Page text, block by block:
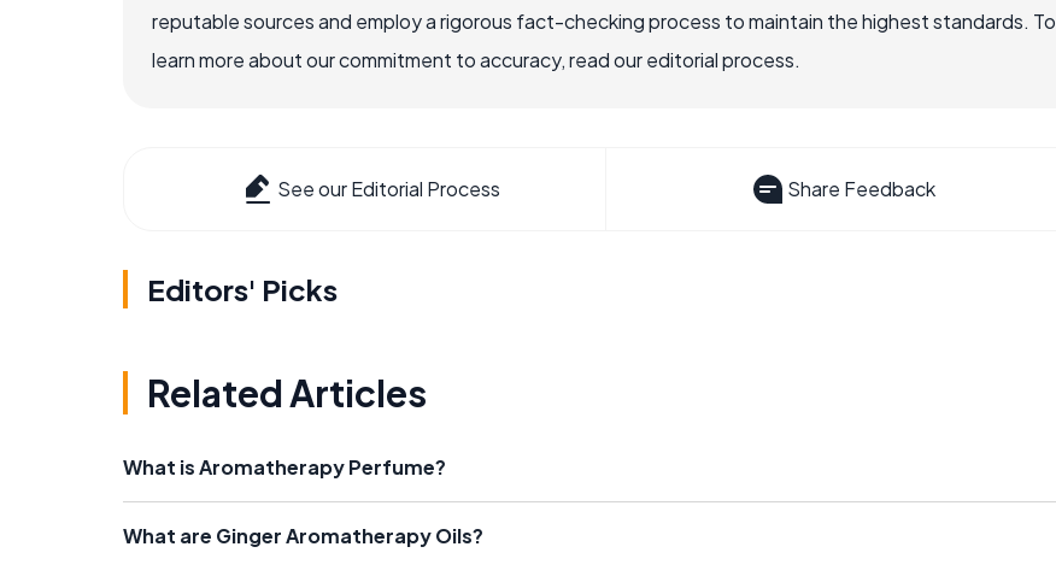
reputable sources and employ a rigorous fact-checking process to maintain the highest standards. To
learn more about our commitment to accuracy, read our editorial process.
See our Editorial Process Share Feedback
Editors' Picks
Related Articles
What is Aromatherapy Perfume?
What are Ginger Aromatherapy Oils?